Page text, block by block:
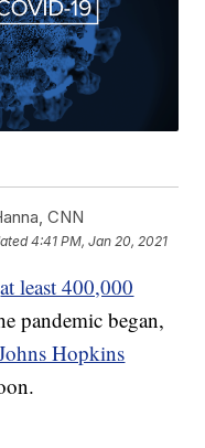
CNN
4:41 PM, Jan 20, 2021
at least 400,000
pandemic began,
Hopkins